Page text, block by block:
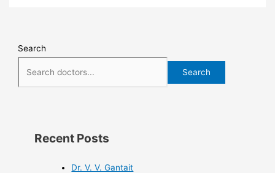
Search
Search
Recent Posts
Dr. V. V. Gantait